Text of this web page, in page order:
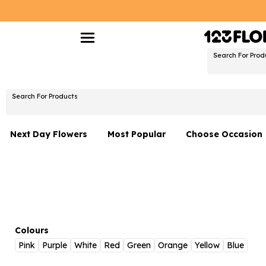
Search For
Search For Products
Next Day Flowers
Flowers With Teddy
Luxury Flowers
Most Popular Choose Occasion
Graduation
Colours
Pink
Purple White Red Green Orange Yellow Blue